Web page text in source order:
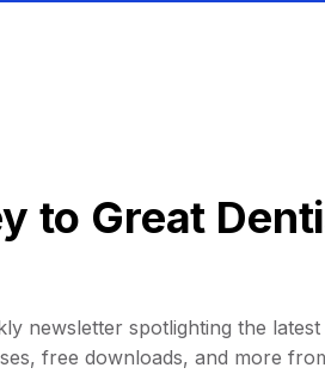
to Great
newsletter spotlighting the
free downloads, and more